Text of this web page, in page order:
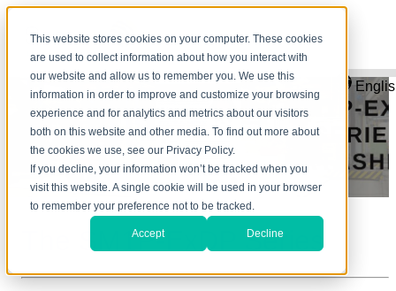
This website stores cookies on your computer. These cookies
are used to collect information about how you interact with
our website and allow us to remember you. We use this
information in order to improve and customize your browsing
experience and for analytics and metrics about our visitors
both on this website and other media. To find out more about
the cookies we use, see our Privacy Policy.
If you decline, your information won’t be tracked when you
visit this website. A single cookie will be used in your browser
to remember your preference not to be tracked.
Accept Decline
The SM1P-ExDP Series